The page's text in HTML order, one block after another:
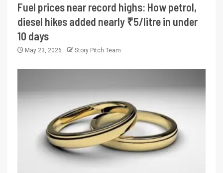
Fuel prices near record highs: How petrol,
diesel hikes added nearly ₹5/litre in under
10 days
May 23, 2026 Story Pitch Team